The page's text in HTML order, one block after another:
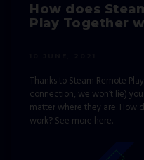
How does
Play Together
Thanks to Steam Remote
connection, we won’t lie)
matter where they are. How
work? See more here.